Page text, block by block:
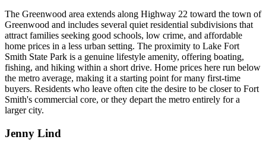
The Greenwood area extends along Highway 22 toward the town of
Greenwood and includes several quiet residential subdivisions that
attract families seeking good schools, low crime, and affordable
home prices in a less urban setting. The proximity to Lake Fort
Smith State Park is a genuine lifestyle amenity, offering boating,
fishing, and hiking within a short drive. Home prices here run below
the metro average, making it a starting point for many first-time
buyers. Residents who leave often cite the desire to be closer to Fort
Smith's commercial core, or they depart the metro entirely for a
larger city.
Jenny Lind